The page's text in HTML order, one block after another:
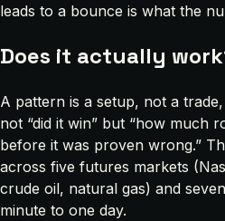
leads to a bounce is what the
Does it actually
A pattern is a setup, not a
not “did it win” but “how much
before it was proven wrong.”
across five futures markets
crude oil, natural gas) and
minute to one day.